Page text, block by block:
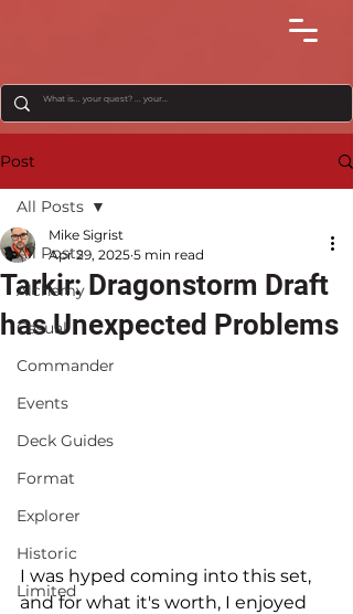
Post
All Posts
Alchemy
Casual
Commander
Events
Deck Guides
Format
Explorer
Historic
Limited
All Posts
Tarkir: Dragonstorm Draft
has Unexpected Problems
Mike Sigrist
Apr 29, 2025 5 min read
I was hyped coming into this set,
and for what it's worth, I enjoyed